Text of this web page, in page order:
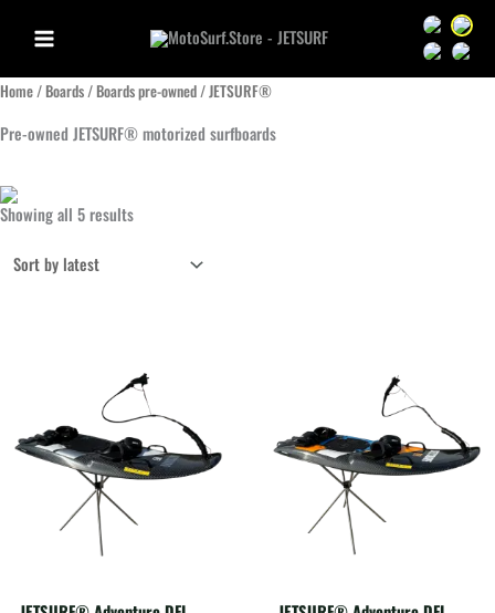
content
Sprache
Sprache
Home/Boards/Boards pre-owned/ JETSURF®
Pre-owned JETSURF® motorized surfboards
Showing all 5 resultsSorted